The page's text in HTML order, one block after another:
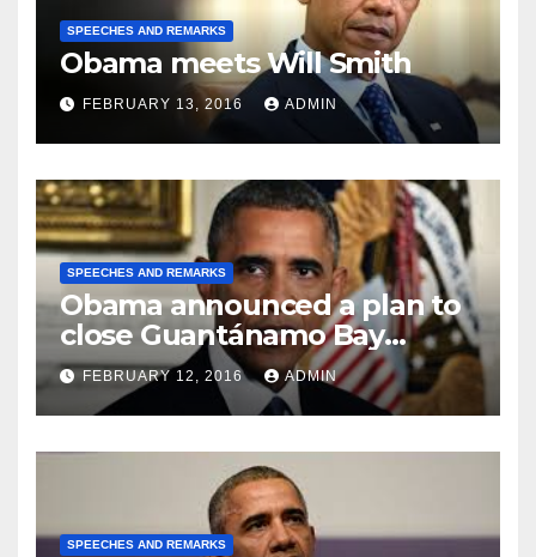
SPEECHES AND REMARKS
Obama meets Will Smith
FEBRUARY 13, 2016 ADMIN
SPEECHES AND REMARKS
Obama announced a plan to
close Guantánamo Bay
Prison
FEBRUARY 12, 2016 ADMIN
SPEECHES AND REMARKS